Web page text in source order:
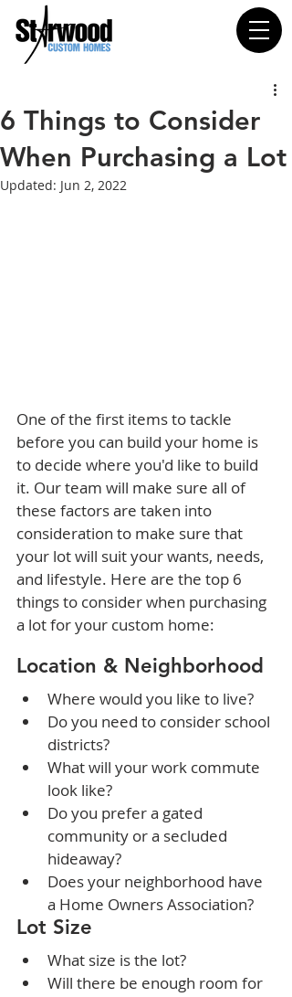
6 Things to Consider
When Purchasing a Lot
Updated: Jun 2, 2022
One of the first items to tackle
before you can build your home is
to decide where you'd like to build
it. Our team will make sure all of
these factors are taken into
consideration to make sure that
your lot will suit your wants, needs,
and lifestyle. Here are the top 6
things to consider when purchasing
a lot for your custom home:
Location & Neighborhood
Where would you like to live?
Do you need to consider school
districts?
What will your work commute
look like?
Do you prefer a gated
community or a secluded
hideaway?
Does your neighborhood have
a Home Owners Association?
Lot Size
What size is the lot?
Will there be enough room for